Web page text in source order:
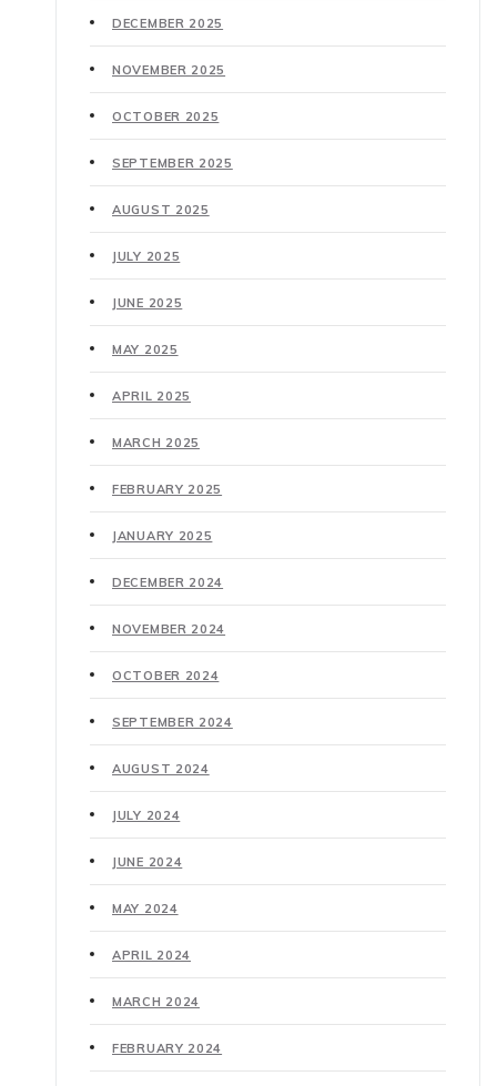
DECEMBER 2025
NOVEMBER 2025
OCTOBER 2025
SEPTEMBER 2025
AUGUST 2025
JULY 2025
JUNE 2025
MAY 2025
APRIL 2025
MARCH 2025
FEBRUARY 2025
JANUARY 2025
DECEMBER 2024
NOVEMBER 2024
OCTOBER 2024
SEPTEMBER 2024
AUGUST 2024
JULY 2024
JUNE 2024
MAY 2024
APRIL 2024
MARCH 2024
FEBRUARY 2024